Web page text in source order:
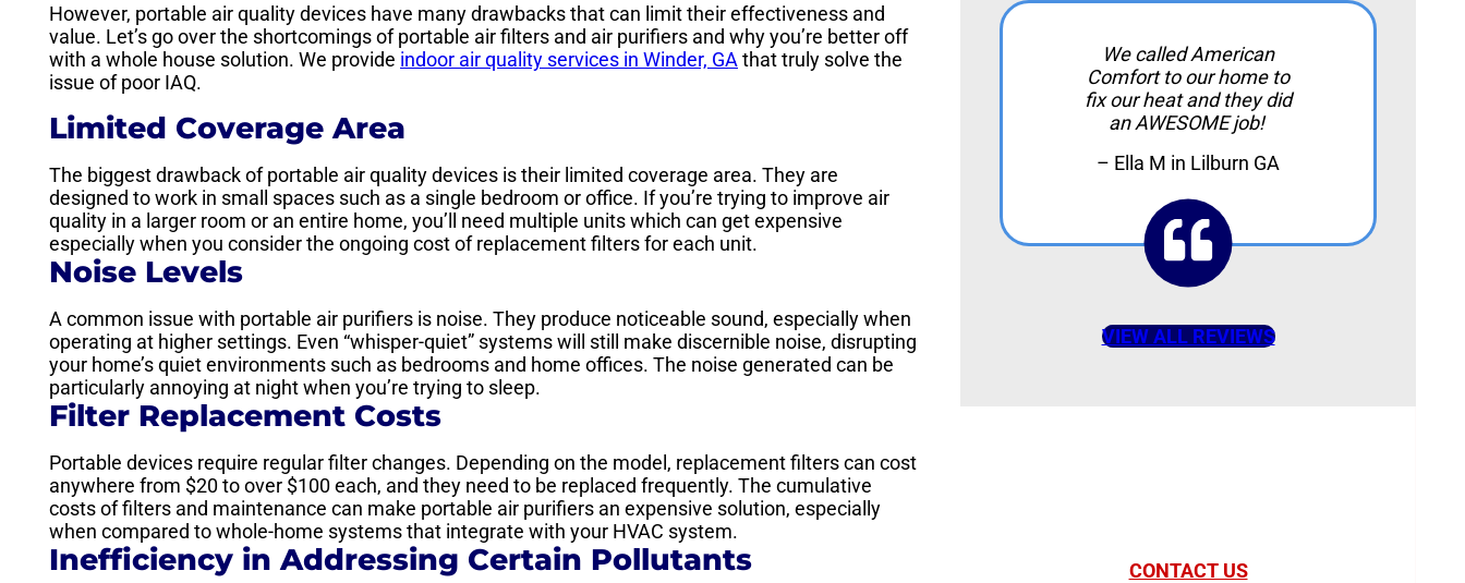
However, portable air quality devices have many drawbacks that can limit their effectiveness and
value. Let’s go over the shortcomings of portable air filters and air purifiers and why you’re better off
with a whole house solution. We provide indoor air quality services in Winder, GA that truly solve the
issue of poor IAQ.
Limited Coverage Area
The biggest drawback of portable air quality devices is their limited coverage area. They are
designed to work in small spaces such as a single bedroom or office. If you’re trying to improve air
quality in a larger room or an entire home, you’ll need multiple units which can get expensive
especially when you consider the ongoing cost of replacement filters for each unit.
Noise Levels
A common issue with portable air purifiers is noise. They produce noticeable sound, especially when
operating at higher settings. Even “whisper-quiet” systems will still make discernible noise, disrupting
your home’s quiet environments such as bedrooms and home offices. The noise generated can be
particularly annoying at night when you’re trying to sleep.
Filter Replacement Costs
Portable devices require regular filter changes. Depending on the model, replacement filters can cost
anywhere from $20 to over $100 each, and they need to be replaced frequently. The cumulative
costs of filters and maintenance can make portable air purifiers an expensive solution, especially
when compared to whole-home systems that integrate with your HVAC system.
Inefficiency in Addressing Certain Pollutants
We called American
Comfort to our home to
fix our heat and they did
an AWESOME job!
– Ella M in Lilburn GA
VIEW ALL REVIEWS
CONTACT US